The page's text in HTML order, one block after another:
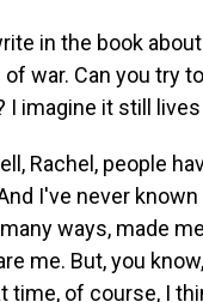
in the book
war. Can you try
I imagine it still
Rachel, people
I've never
ways, made
me. But, you
time, of course, I